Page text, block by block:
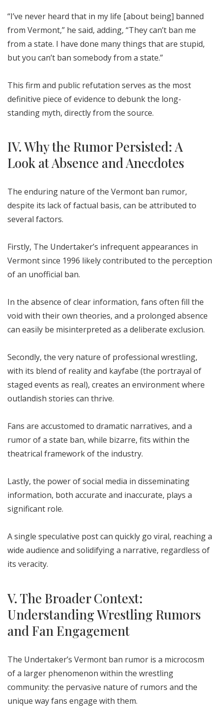
“I’ve never heard that in my life [about being] banned
from Vermont,” he said, adding, “They can’t ban me
from a state. I have done many things that are stupid,
but you can’t ban somebody from a state.”
This firm and public refutation serves as the most
definitive piece of evidence to debunk the long-
standing myth, directly from the source.
IV. Why the Rumor Persisted: A
Look at Absence and Anecdotes
The enduring nature of the Vermont ban rumor,
despite its lack of factual basis, can be attributed to
several factors.
Firstly, The Undertaker’s infrequent appearances in
Vermont since 1996 likely contributed to the perception
of an unofficial ban.
In the absence of clear information, fans often fill the
void with their own theories, and a prolonged absence
can easily be misinterpreted as a deliberate exclusion.
Secondly, the very nature of professional wrestling,
with its blend of reality and kayfabe (the portrayal of
staged events as real), creates an environment where
outlandish stories can thrive.
Fans are accustomed to dramatic narratives, and a
rumor of a state ban, while bizarre, fits within the
theatrical framework of the industry.
Lastly, the power of social media in disseminating
information, both accurate and inaccurate, plays a
significant role.
A single speculative post can quickly go viral, reaching a
wide audience and solidifying a narrative, regardless of
its veracity.
V. The Broader Context:
Understanding Wrestling Rumors
and Fan Engagement
The Undertaker’s Vermont ban rumor is a microcosm
of a larger phenomenon within the wrestling
community: the pervasive nature of rumors and the
unique way fans engage with them.